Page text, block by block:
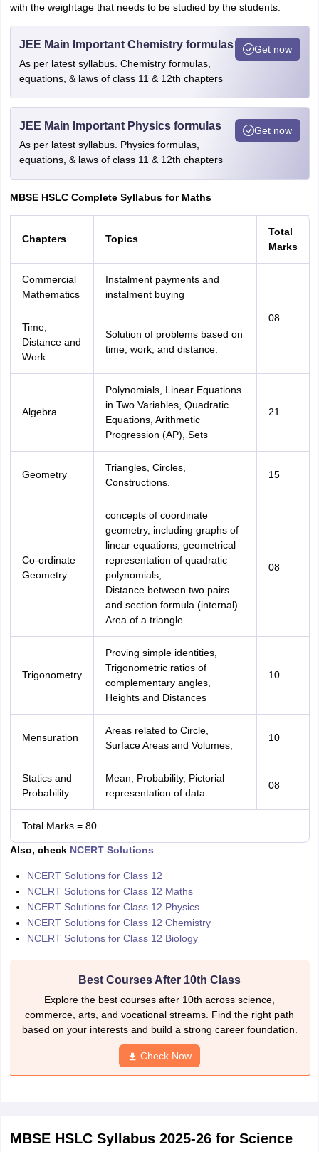
with the weightage that needs to be studied by the students.
JEE Main Important Chemistry formulas
As per latest syllabus. Chemistry formulas,
equations, & laws of class 11 & 12th chapters
Get now
JEE Main Important Physics formulas
As per latest syllabus. Physics formulas,
equations, & laws of class 11 & 12th chapters
Get now
MBSE HSLC Complete Syllabus for Maths
Chapters Topics
Total
Marks
Commercial
Mathematics
Instalment payments and
instalment buying
08
Time,
Distance and
Work
Solution of problems based on
time, work, and distance.
Algebra
Polynomials, Linear Equations
in Two Variables, Quadratic
Equations, Arithmetic
Progression (AP), Sets
21
Geometry
Triangles, Circles,
Constructions.
15
Co-ordinate
Geometry
concepts of coordinate
geometry, including graphs of
linear equations, geometrical
representation of quadratic
polynomials,
Distance between two pairs
and section formula (internal).
Area of a triangle.
08
Trigonometry
Proving simple identities,
Trigonometric ratios of
complementary angles,
Heights and Distances
10
Mensuration
Areas related to Circle,
Surface Areas and Volumes,
10
Statics and
Probability
Mean, Probability, Pictorial
representation of data
08
Total Marks = 80
Also, check NCERT Solutions
NCERT Solutions for Class 12
NCERT Solutions for Class 12 Maths
NCERT Solutions for Class 12 Physics
NCERT Solutions for Class 12 Chemistry
NCERT Solutions for Class 12 Biology
Best Courses After 10th Class
Explore the best courses after 10th across science,
commerce, arts, and vocational streams. Find the right path
based on your interests and build a strong career foundation.
Check Now
MBSE HSLC Syllabus 2025-26 for Science